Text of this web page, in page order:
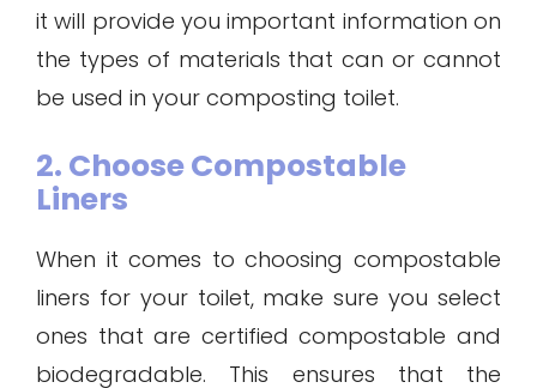
it will provide you important information on
the types of materials that can or cannot
be used in your composting toilet.
2. Choose Compostable
Liners
When it comes to choosing compostable
liners for your toilet, make sure you select
ones that are certified compostable and
biodegradable. This ensures that the